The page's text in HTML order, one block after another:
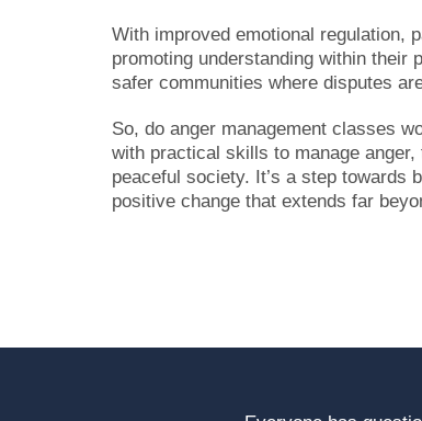
With improved emotional regulation,
promoting understanding within their
safer communities where disputes
So, do anger management classes
with practical skills to manage
peaceful society. It’s a step towards
positive change that extends far